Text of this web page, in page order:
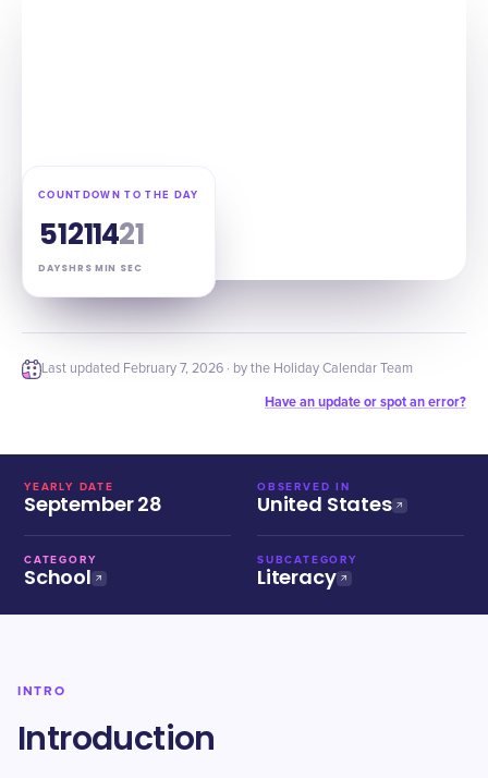
COUNTDOWN TO THE DAY
51
DAYS
21
HRS
14
MIN
20
SEC
Last updated February 7, 2026 · by the Holiday Calendar Team
Have an update or spot an error?
YEARLY DATE
September 28
OBSERVED IN
United States
CATEGORY
School
SUBCATEGORY
Literacy
INTRO
Introduction